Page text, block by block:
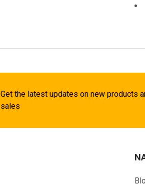
Get the latest updates on new products
sales